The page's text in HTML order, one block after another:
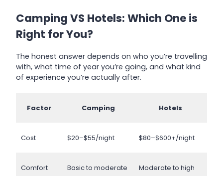
Camping VS Hotels: Which One is
Right for You?
The honest answer depends on who you’re travelling
with, what time of year you’re going, and what kind
of experience you’re actually after.
Factor Camping Hotels
Cost $20–$55/night $80–$600+/night
Comfort Basic to moderate Moderate to high